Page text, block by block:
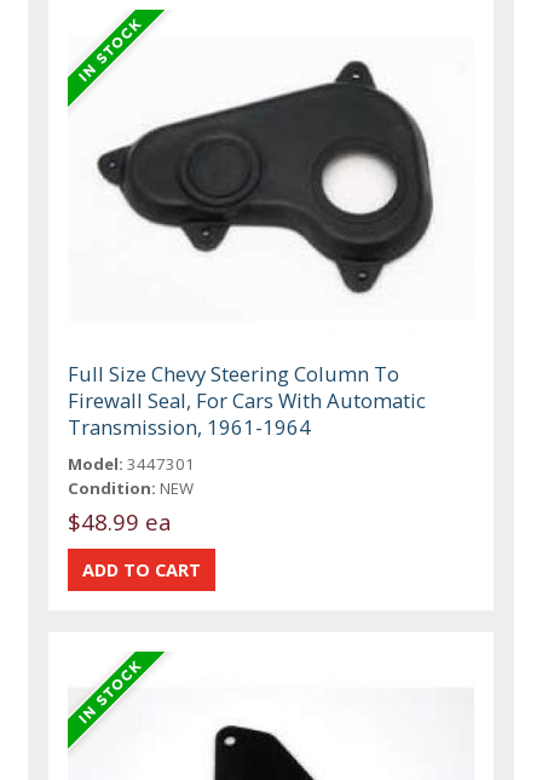
Full Size Chevy Steering Column To
Firewall Seal, For Cars With Automatic
Transmission, 1961-1964
Model: 3447301
Condition: NEW
$48.99 ea